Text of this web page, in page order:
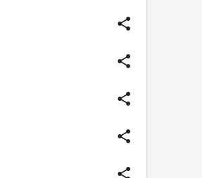
share
share
share
share
share